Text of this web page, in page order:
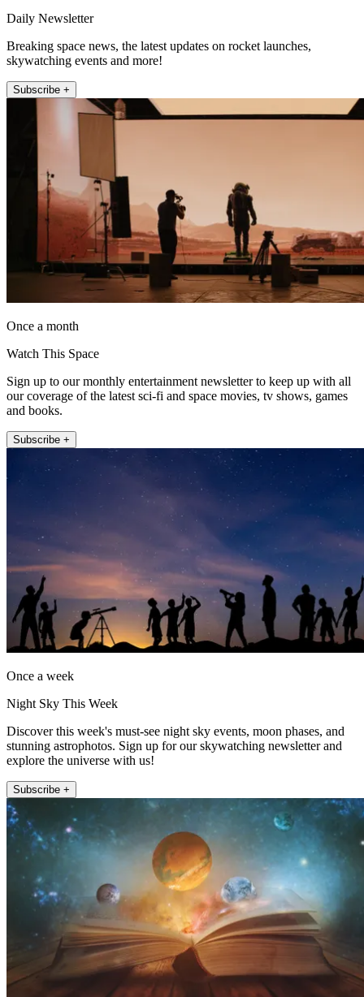
Daily Newsletter
Breaking space news, the latest updates on rocket launches,
skywatching events and more!
Subscribe +
Once a month
Watch This Space
Sign up to our monthly entertainment newsletter to keep up with all
our coverage of the latest sci-fi and space movies, tv shows, games
and books.
Subscribe +
Once a week
Night Sky This Week
Discover this week's must-see night sky events, moon phases, and
stunning astrophotos. Sign up for our skywatching newsletter and
explore the universe with us!
Subscribe +